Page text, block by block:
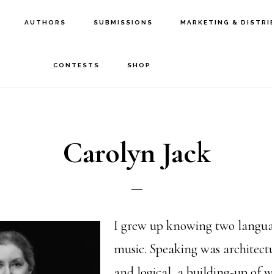
AUTHORS SUBMISSIONS MARKETING &
CONTESTS SHOP
Carolyn Jack
I grew up knowing two
music. Speaking was